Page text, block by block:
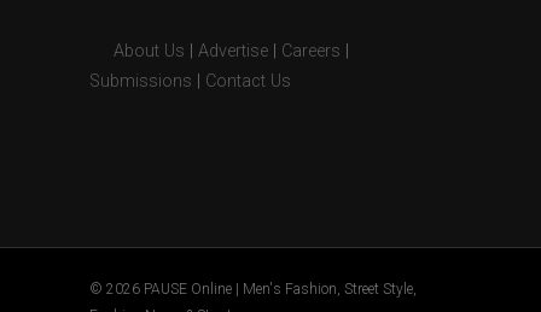
About Us Advertise Careers
Submissions
Contact Us
© 2026 PAUSE Online | Men's Fashion, Street Style,